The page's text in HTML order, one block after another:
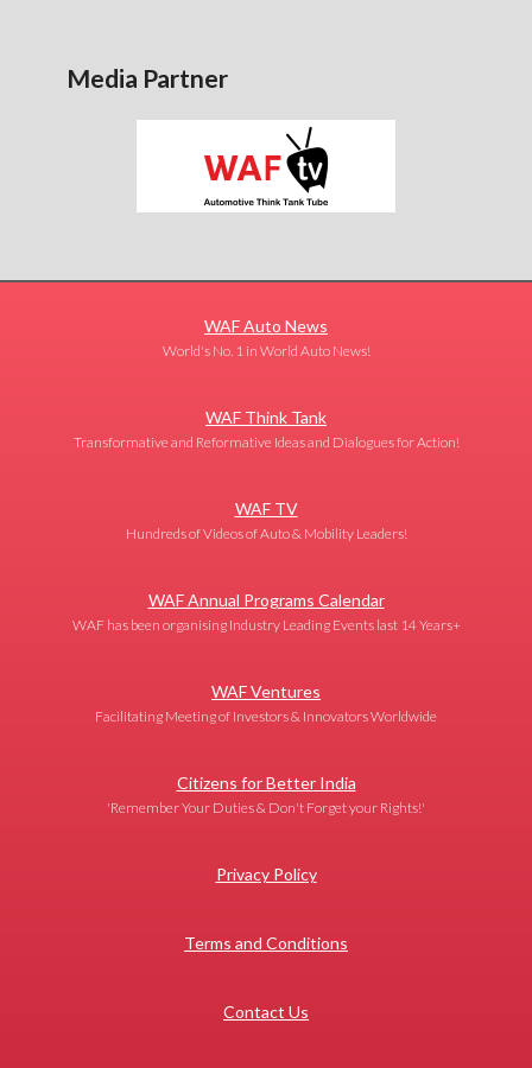
Media Partner
WAF Auto News
World's No. 1 in World Auto News!
WAF Think Tank
Transformative and Reformative Ideas and Dialogues for Action!
WAF TV
Hundreds of Videos of Auto & Mobility Leaders!
WAF Annual Programs Calendar
WAF has been organising Industry Leading Events last 14 Years+
WAF Ventures
Facilitating Meeting of Investors & Innovators Worldwide
Citizens for Better India
'Remember Your Duties & Don't Forget your Rights!'
Privacy Policy
Terms and Conditions
Contact Us